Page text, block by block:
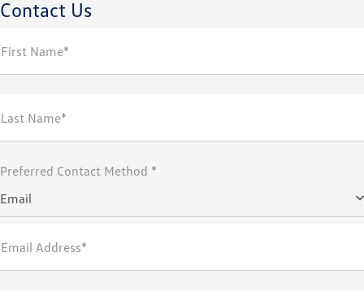
Contact Us
First Name*
Last Name*
Preferred Contact Method *
Email
Email Address*